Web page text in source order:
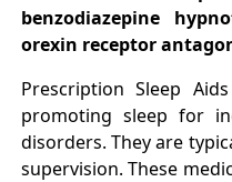
benzodiazepine
orexin receptor
Prescription Sleep
promoting sleep for
disorders. They are
supervision. These